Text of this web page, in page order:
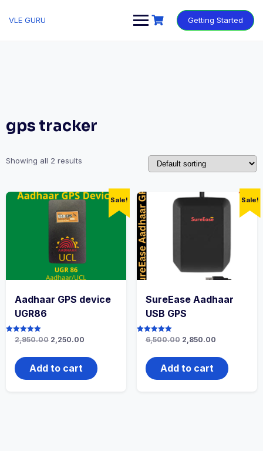
VLE GURU Getting Started
gps tracker
Showing all 2 results
Sale!
Aadhaar GPS device
UGR86
Rated2,950.00 2,250.00
Add to cart
Sale!
SureEase Aadhaar
USB GPS
Rated6,500.00 2,850.00
Add to cart